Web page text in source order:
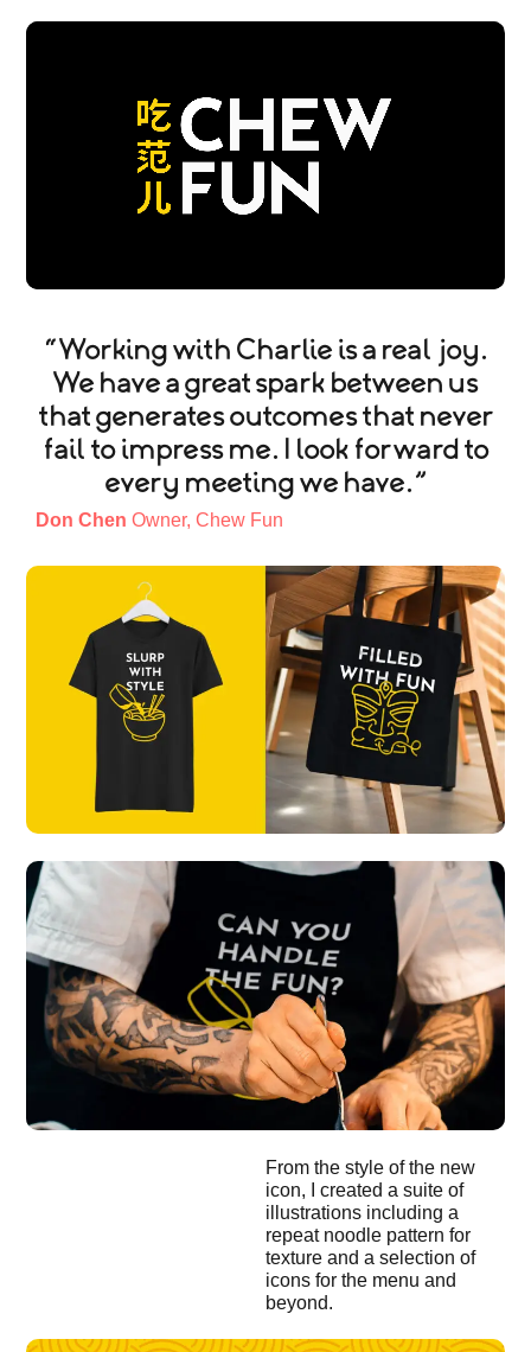
“Working with Charlie is a real joy.
We have a great spark between us
that generates outcomes that never
fail to impress me. I look forward to
every meeting we have.”
Don Chen Owner, Chew Fun
From the style of the new
icon, I created a suite of
illustrations including a
repeat noodle pattern for
texture and a selection of
icons for the menu and
beyond.